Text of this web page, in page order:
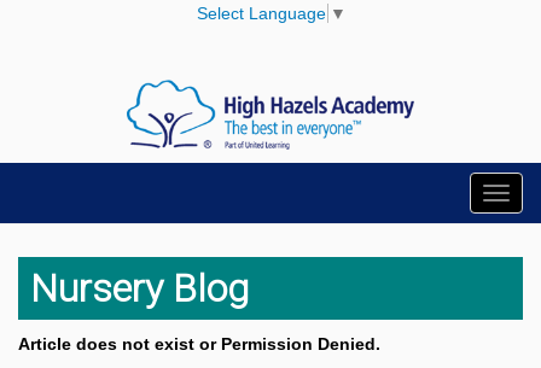
Select Language ▼
Nursery Blog
Article does not exist or Permission Denied.